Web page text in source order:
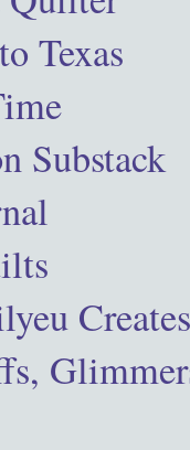
Texas
Substack